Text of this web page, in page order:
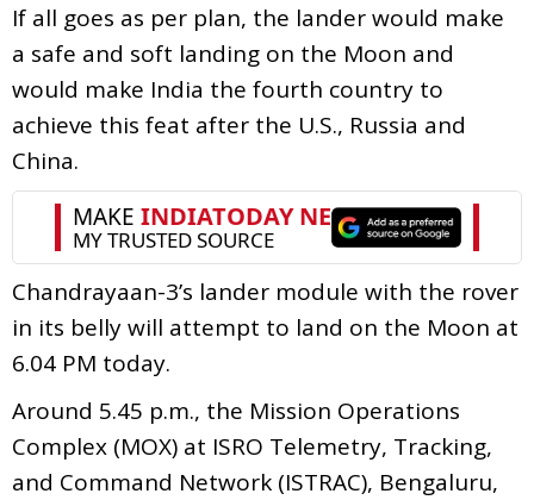
If all goes as per plan, the lander would make
a safe and soft landing on the Moon and
would make India the fourth country to
achieve this feat after the U.S., Russia and
China.
Chandrayaan-3’s lander module with the rover
in its belly will attempt to land on the Moon at
6.04 PM today.
Around 5.45 p.m., the Mission Operations
Complex (MOX) at ISRO Telemetry, Tracking,
and Command Network (ISTRAC), Bengaluru,